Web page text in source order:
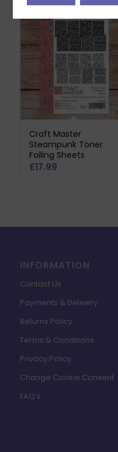
Craft Master
Steampunk Toner
Foiling Sheets
£17.99
INFORMATION
Contact Us
Payments & Delivery
Returns Policy
Terms & Conditions
Privacy Policy
Change Cookie Consent
FAQ’s